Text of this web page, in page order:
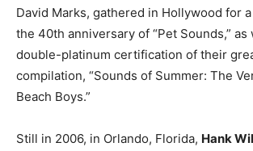
David Marks, gathered in Hollywood for
the 40th anniversary of “Pet Sounds,” as
double-platinum certification of their
compilation, “Sounds of Summer: The
Beach Boys.”
Still in 2006, in Orlando, Florida, Hank